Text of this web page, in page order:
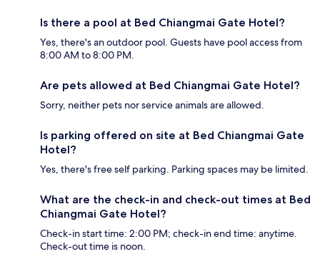
Is there a pool at Bed Chiangmai Gate Hotel?
Yes, there's an outdoor pool. Guests have pool access from
8:00 AM to 8:00 PM.
Are pets allowed at Bed Chiangmai Gate Hotel?
Sorry, neither pets nor service animals are allowed.
Is parking offered on site at Bed Chiangmai Gate
Hotel?
Yes, there's free self parking. Parking spaces may be limited.
What are the check-in and check-out times at Bed
Chiangmai Gate Hotel?
Check-in start time: 2:00 PM; check-in end time: anytime.
Check-out time is noon.